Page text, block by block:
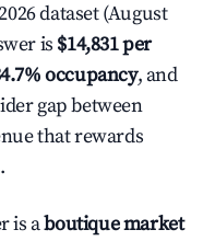
dataset (August
is $14,831 per
occupancy, and
gap between
that rewards
is aboutique market